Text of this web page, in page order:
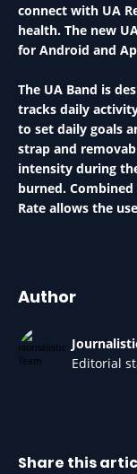
connect with UA
health. The new
for Android and
The UA Band is
tracks daily
to set daily goals
strap and
intensity during
burned.
Rate allows the
Author
Editorial
Share this